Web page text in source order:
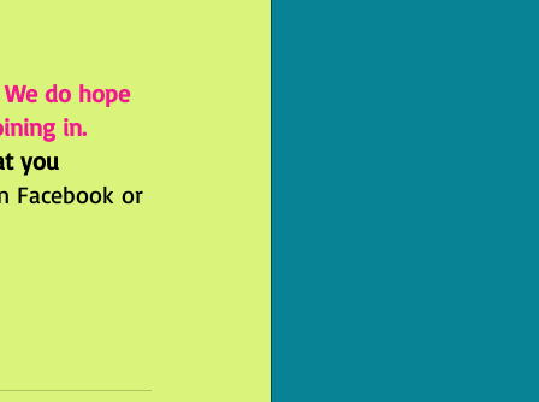
do hope
in.
you
Facebook or